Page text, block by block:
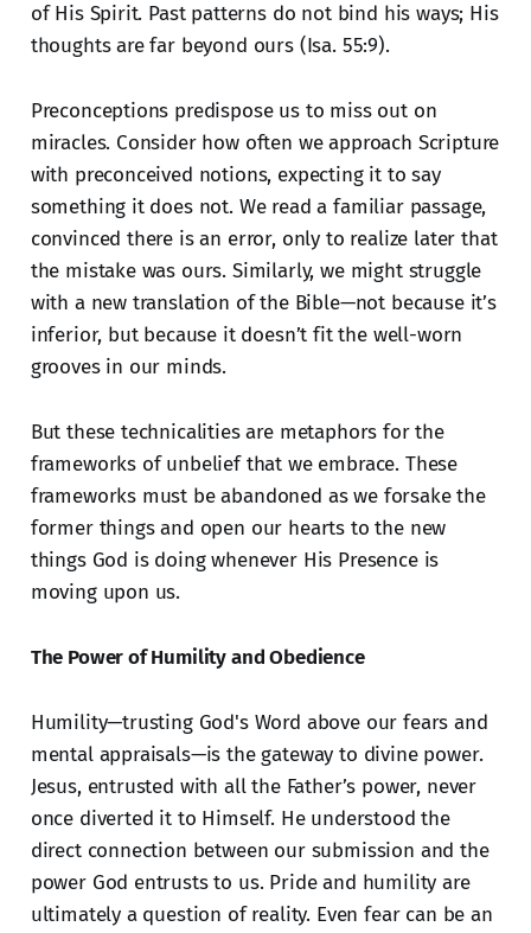
of His Spirit. Past patterns do not bind his ways; His
thoughts are far beyond ours (Isa. 55:9).
Preconceptions predispose us to miss out on
miracles. Consider how often we approach Scripture
with preconceived notions, expecting it to say
something it does not. We read a familiar passage,
convinced there is an error, only to realize later that
the mistake was ours. Similarly, we might struggle
with a new translation of the Bible—not because it’s
inferior, but because it doesn’t fit the well-worn
grooves in our minds.
But these technicalities are metaphors for the
frameworks of unbelief that we embrace. These
frameworks must be abandoned as we forsake the
former things and open our hearts to the new
things God is doing whenever His Presence is
moving upon us.
The Power of Humility and Obedience
Humility—trusting God's Word above our fears and
mental appraisals—is the gateway to divine power.
Jesus, entrusted with all the Father’s power, never
once diverted it to Himself. He understood the
direct connection between our submission and the
power God entrusts to us. Pride and humility are
ultimately a question of reality. Even fear can be an